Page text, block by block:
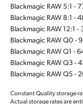
Blackmagic RAW 5:1 -
Blackmagic RAW 8:1 -
Blackmagic RAW 12:1 -
Blackmagic RAW Q0 -
Blackmagic RAW Q1 -
Blackmagic RAW Q3 -
Blackmagic RAW Q5 -
Constant Quality storage
Actual storage rates are